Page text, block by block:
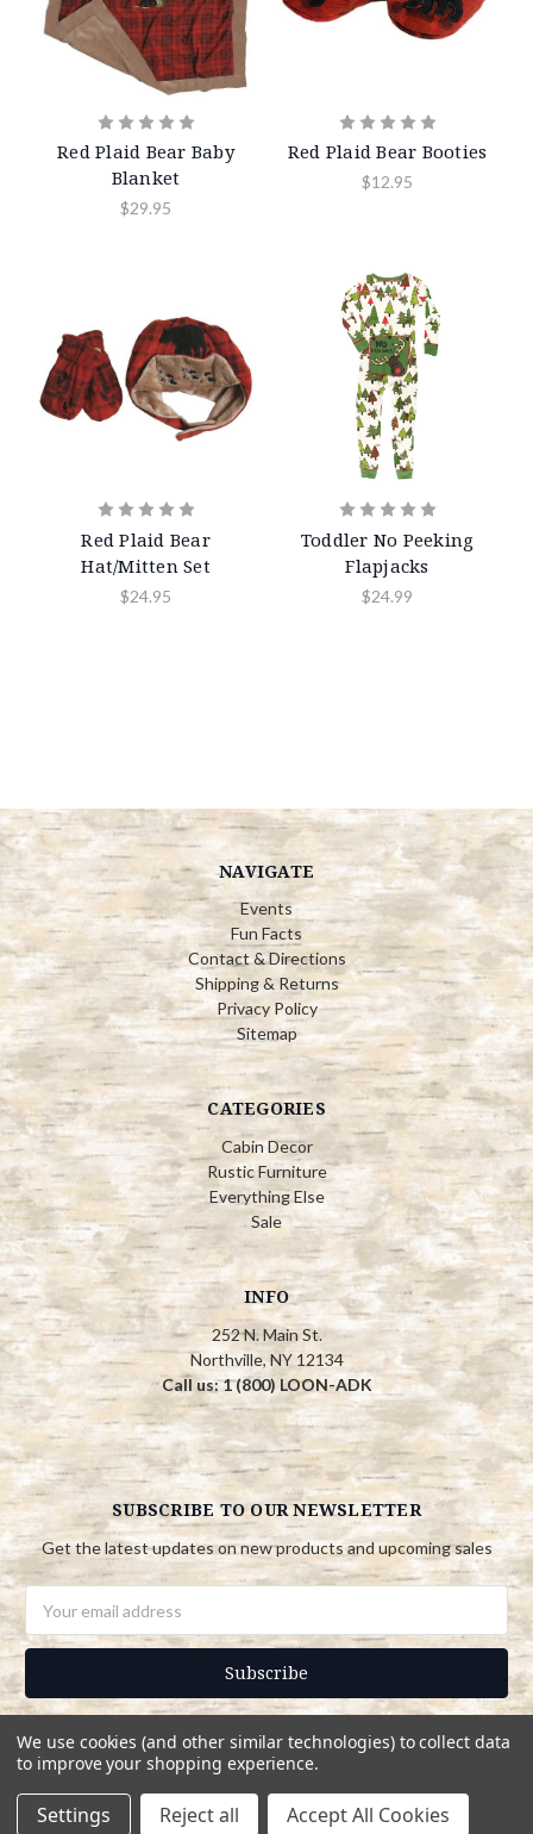
Red Plaid Bear Baby
Blanket
$29.95
Red Plaid Bear Booties
$12.95
Red Plaid Bear
Hat/Mitten Set
$24.95
Toddler No Peeking
Flapjacks
$24.99
NAVIGATE
Events
Fun Facts
Contact & Directions
Shipping & Returns
Privacy Policy
Sitemap
CATEGORIES
Cabin Decor
Rustic Furniture
Everything Else
Sale
INFO
252 N. Main St.
Northville, NY 12134
Call us: 1 (800) LOON-ADK
SUBSCRIBE TO OUR NEWSLETTER
Get the latest updates on new products and upcoming sales
Address
© 2026 Adirondack Country Store
We use cookies (and other similar technologies) to collect data
to improve your shopping experience.
Settings Reject all Accept All Cookies